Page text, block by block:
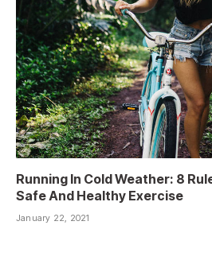
Running In Cold Weather: 8
Safe And Healthy Exercise
January 22, 2021